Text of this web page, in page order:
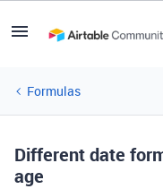
Formulas
Different date
age